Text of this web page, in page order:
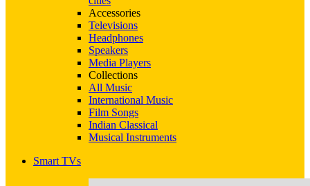
Accessories
Televisions
Headphones
Speakers
Media Players
Collections
All Music
International Music
Film Songs
Indian Classical
Musical Instruments
Smart TVs